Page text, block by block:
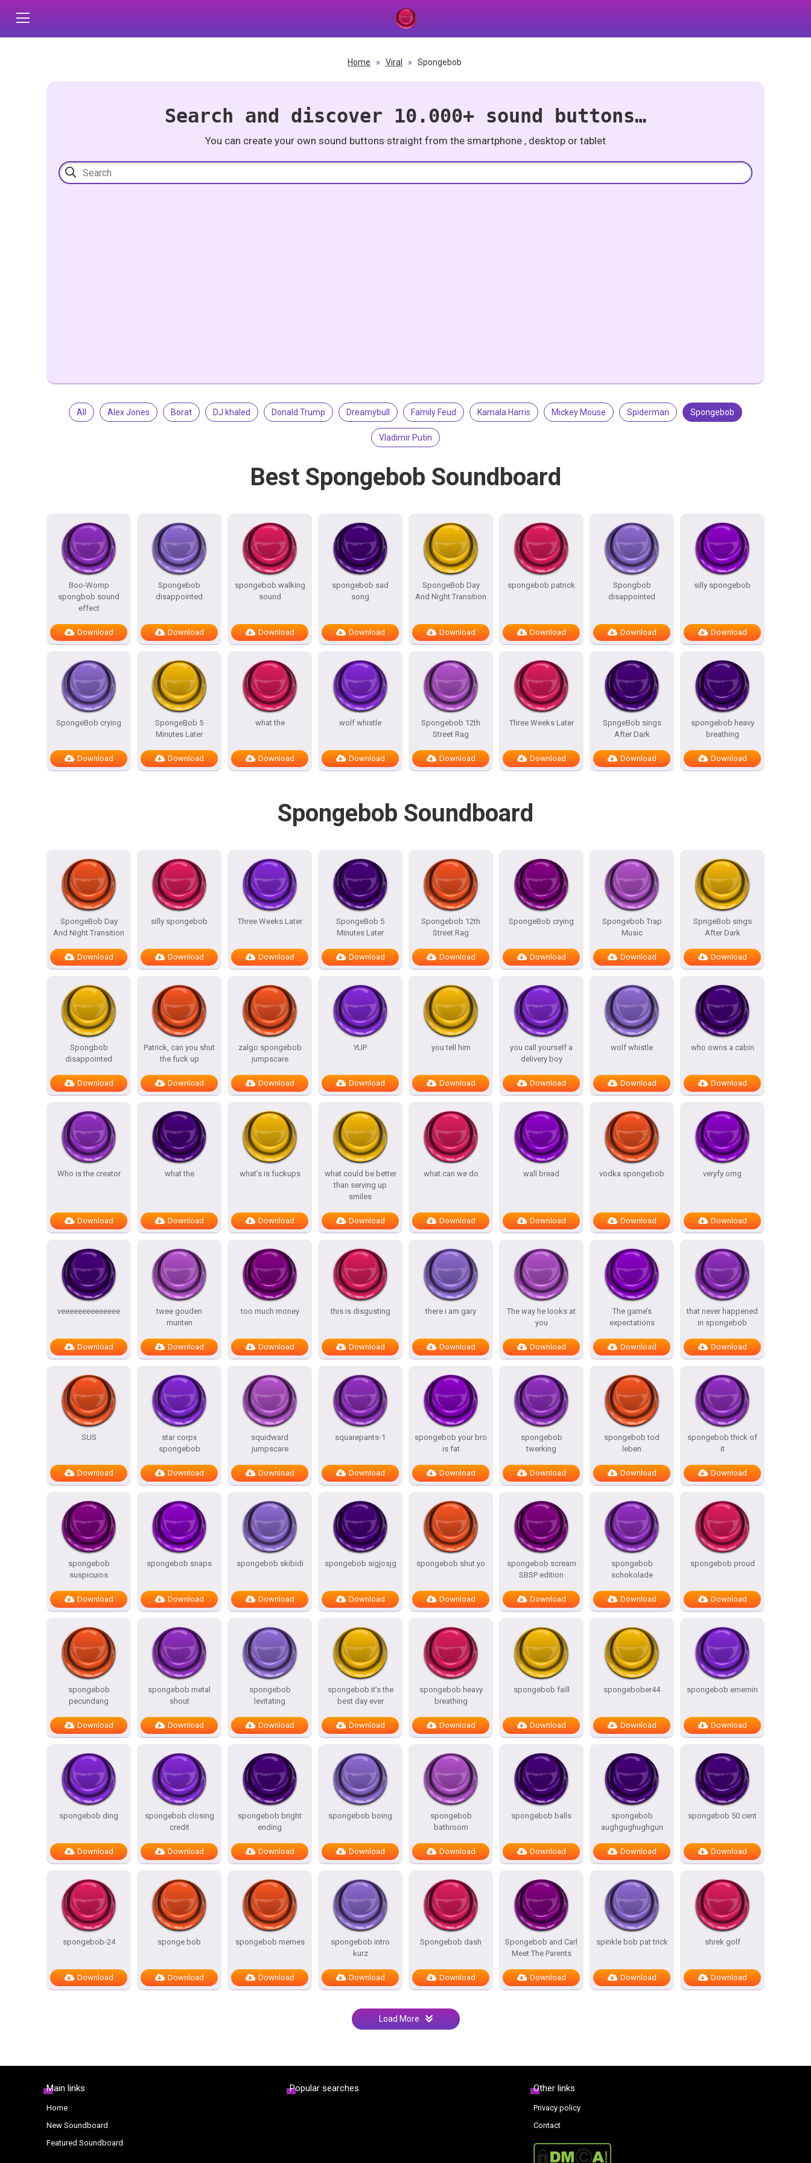
Home » Viral » Spongebob
Search and discover 10.000+ sound buttons…
You can create your own sound buttons straight from the smartphone , desktop or tablet
All Alex Jones Borat DJ khaled Donald Trump Dreamybull Family Feud Kamala Harris Mickey Mouse Spiderman Spongebob
Vladimir Putin
Best Spongebob Soundboard
Boo-Womp
spongbob sound
effect
Download
Spongebob
disappointed
Download
spongebob walking
sound
Download
spongebob sad
song
Download
SpongeBob Day
And Night Transition
Download
spongebob patrick
Download
Spongbob
disappointed
Download
silly spongebob
Download
SpongeBob crying
Download
SpongeBob 5
Minutes Later
Download
what the
Download
wolf whistle
Download
Spongebob 12th
Street Rag
Download
Three Weeks Later
Download
SpngeBob sings
After Dark
Download
spongebob heavy
breathing
Download
Spongebob Soundboard
SpongeBob Day
And Night Transition
Download
silly spongebob
Download
Three Weeks Later
Download
SpongeBob 5
Minutes Later
Download
Spongebob 12th
Street Rag
Download
SpongeBob crying
Download
Spongebob Trap
Music
Download
SpngeBob sings
After Dark
Download
Spongbob
disappointed
Download
Patrick, can you shut
the fuck up
Download
zalgo spongebob
jumpscare
Download
YUP
Download
you tell him
Download
you call yourself a
delivery boy
Download
wolf whistle
Download
who owns a cabin
Download
Who is the creator
Download
what the
Download
what’s is fuckups
Download
what could be better
than serving up
smiles
Download
what can we do
Download
wall bread
Download
vodka spongebob
Download
veryfy omg
Download
veeeeeeeeeeeeee
Download
twee gouden
munten
Download
too much money
Download
this is disgusting
Download
there i am gary
Download
The way he looks at
you
Download
The game’s
expectations
Download
that never happened
in spongebob
Download
SUS
Download
star corpx
spongebob
Download
squidward
jumpscare
Download
squarepants-1
Download
spongebob your bro
is fat
Download
spongebob
twerking
Download
spongebob tod
leben
Download
spongebob thick of
it
Download
spongebob
suspicuios
Download
spongebob snaps
Download
spongebob skibidi
Download
spongebob sigjosjg
Download
spongebob shut yo
Download
spongebob scream
SBSP edition
Download
spongebob
schokolade
Download
spongebob proud
Download
spongebob
pecundang
Download
spongebob metal
shout
Download
spongebob
levitating
Download
spongebob it’s the
best day ever
Download
spongebob heavy
breathing
Download
spongebob faill
Download
spongebober44
Download
spongebob ememin
Download
spongebob ding
Download
spongebob closing
credit
Download
spongebob bright
ending
Download
spongebob boing
Download
spongebob
bathroom
Download
spongebob balls
Download
spongebob
aughgughughgun
Download
spongebob 50 cent
Download
spongebob-24
Download
sponge bob
Download
spongebob memes
Download
spongebob intro
kurz
Download
Spongebob dash
Download
Spongebob and Carl
Meet The Parents
Download
spinkle bob pat trick
Download
shrek golf
Download
Load More
Main links
Home
New Soundboard
Featured Soundboard
Popular searches Other links
Privacy policy
Contact